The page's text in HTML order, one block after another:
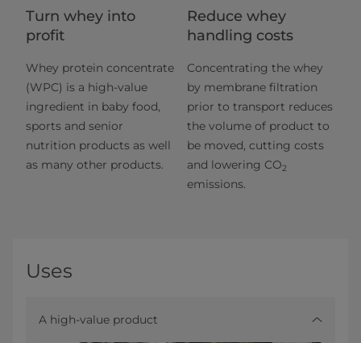
Turn whey into
profit
Whey protein concentrate
(WPC) is a high-value
ingredient in baby food,
sports and senior
nutrition products as well
as many other products.
Reduce whey
handling costs
Concentrating the whey
by membrane filtration
prior to transport reduces
the volume of product to
be moved, cutting costs
and lowering CO2
emissions.
Uses
A high-value product